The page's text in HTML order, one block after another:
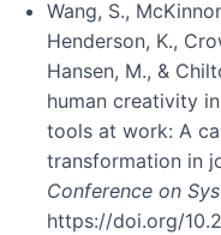
Wang, S.,
Henderson, K.,
Hansen, M., &
human creativity
tools at work: A
transformation in
Conference on
https://doi.org/